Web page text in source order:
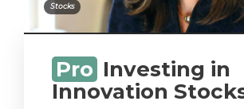
Stocks
Pro Investing in
Innovation